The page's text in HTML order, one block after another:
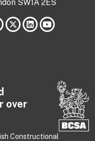
SW1A 2ES
over
Constructional